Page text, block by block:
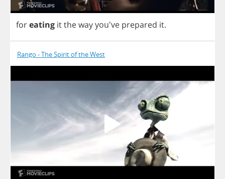
foreating itthewayyou've prepared it.
Rango - The Spirit of the West